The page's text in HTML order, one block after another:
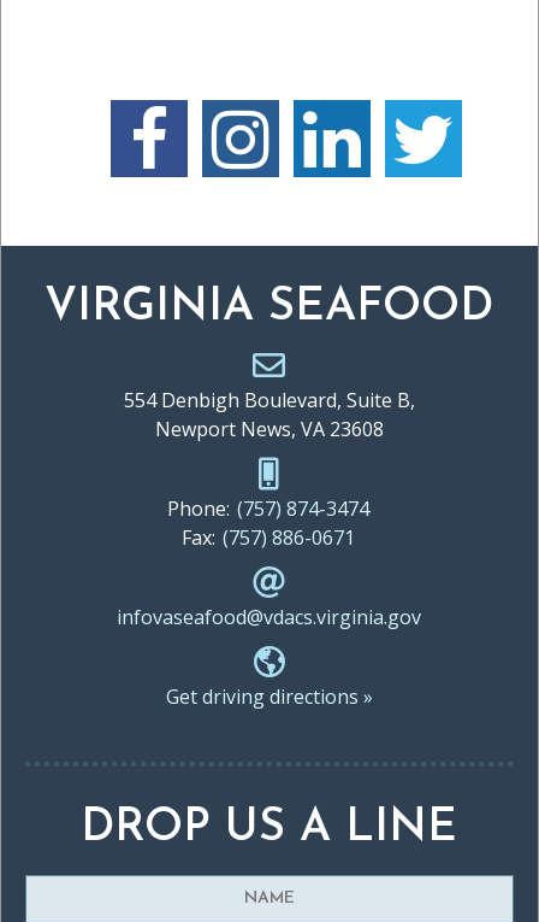
VIRGINIA SEAFOOD
554 Denbigh Boulevard, Suite B,
Newport News, VA 23608
Phone: (757) 874-3474
Fax: (757) 886-0671
infovaseafood@vdacs.virginia.gov
Get driving directions »
DROP US A LINE